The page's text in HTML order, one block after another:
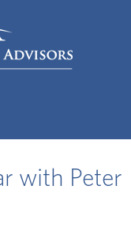
with Peter